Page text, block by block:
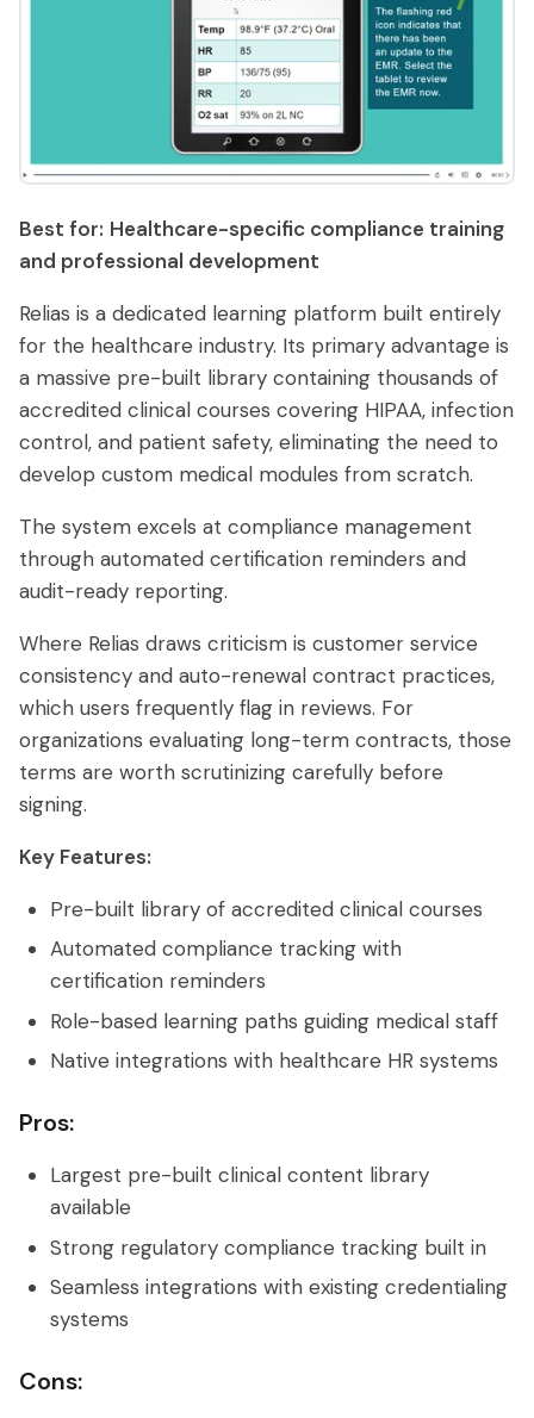
Best for: Healthcare-specific compliance training
and professional development
Relias is a dedicated learning platform built entirely
for the healthcare industry. Its primary advantage is
a massive pre-built library containing thousands of
accredited clinical courses covering HIPAA, infection
control, and patient safety, eliminating the need to
develop custom medical modules from scratch.
The system excels at compliance management
through automated certification reminders and
audit-ready reporting.
Where Relias draws criticism is customer service
consistency and auto-renewal contract practices,
which users frequently flag in reviews. For
organizations evaluating long-term contracts, those
terms are worth scrutinizing carefully before
signing.
Key Features:
Pre-built library of accredited clinical courses
Automated compliance tracking with
certification reminders
Role-based learning paths guiding medical staff
Native integrations with healthcare HR systems
Pros:
Largest pre-built clinical content library
available
Strong regulatory compliance tracking built in
Seamless integrations with existing credentialing
systems
Cons: